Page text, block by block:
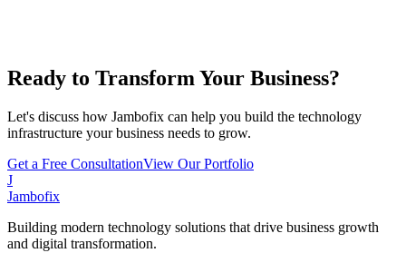
Ready to Transform Your Business?
Let's discuss how Jambofix can help you build the technology
infrastructure your business needs to grow.
Get a Free ConsultationView Our Portfolio
J
Jambofix
Building modern technology solutions that drive business growth
and digital transformation.